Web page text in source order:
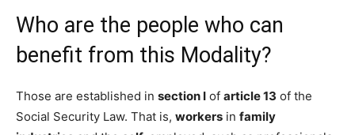
Who are the people who can
benefit from this Modality?
Those are established in section I of article 13 of the
Social Security Law. That is, workers in family